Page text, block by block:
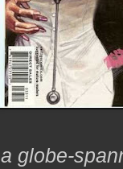
globe-